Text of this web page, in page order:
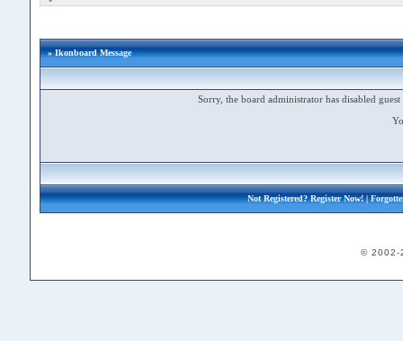
» Ikonboard Message
Sorry, the board administrator has disabled
Not Registered?Register Now!|
© 2002-